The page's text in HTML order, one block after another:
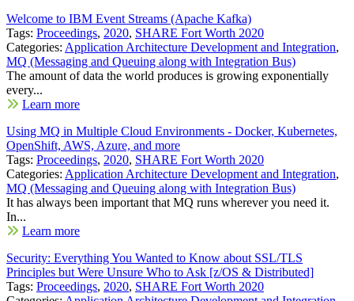
Welcome to IBM Event Streams (Apache Kafka)
Tags: Proceedings, 2020, SHARE Fort Worth 2020
Categories: Application Architecture Development and Integration,
MQ (Messaging and Queuing along with Integration Bus)
The amount of data the world produces is growing exponentially
every...
Learn more
Using MQ in Multiple Cloud Environments - Docker, Kubernetes,
OpenShift, AWS, Azure, and more
Tags: Proceedings, 2020, SHARE Fort Worth 2020
Categories: Application Architecture Development and Integration,
MQ (Messaging and Queuing along with Integration Bus)
It has always been important that MQ runs wherever you need it.
In...
Learn more
Security: Everything You Wanted to Know about SSL/TLS
Principles but Were Unsure Who to Ask [z/OS & Distributed]
Tags: Proceedings, 2020, SHARE Fort Worth 2020